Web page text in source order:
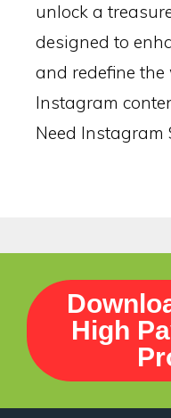
unlock a
designed to
and redefine
Instagram
Need Instagram
High